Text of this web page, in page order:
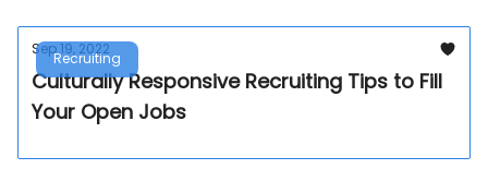
Recruiting
Sep 19, 2022
Culturally Responsive Recruiting Tips to Fill
Your Open Jobs